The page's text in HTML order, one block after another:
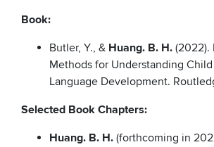
Book:
Butler, Y., & Huang. B. H. (2022).
Methods for Understanding
Language Development.
Selected Book Chapters:
Huang. B. H. (forthcoming in